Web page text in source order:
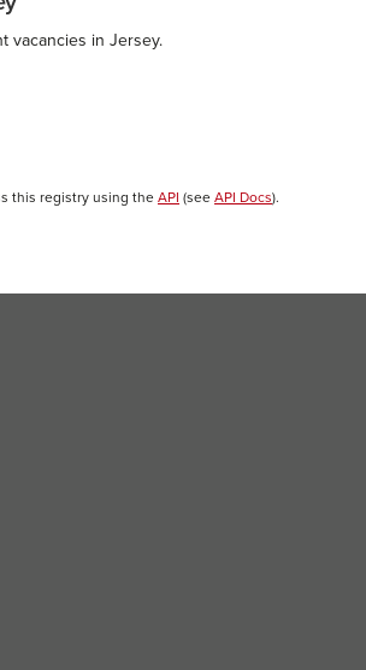
vacancies in Jersey.
this registry using the API (see API Docs).